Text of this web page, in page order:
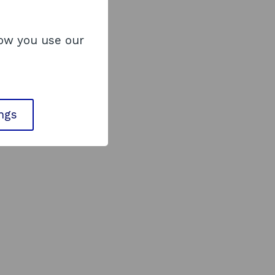
you use our